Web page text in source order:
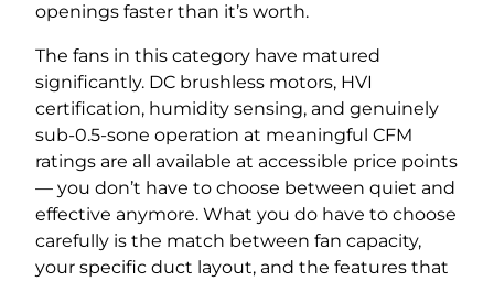
openings faster than it’s worth.
The fans in this category have matured
significantly. DC brushless motors, HVI
certification, humidity sensing, and genuinely
sub-0.5-sone operation at meaningful CFM
ratings are all available at accessible price points
— you don’t have to choose between quiet and
effective anymore. What you do have to choose
carefully is the match between fan capacity,
your specific duct layout, and the features that